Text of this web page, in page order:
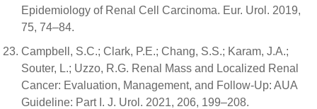
Epidemiology of Renal Cell Carcinoma. Eur. Urol. 2019,
75, 74–84.
Campbell, S.C.; Clark, P.E.; Chang, S.S.; Karam, J.A.;
Souter, L.; Uzzo, R.G. Renal Mass and Localized Renal
Cancer: Evaluation, Management, and Follow-Up: AUA
Guideline: Part I. J. Urol. 2021, 206, 199–208.